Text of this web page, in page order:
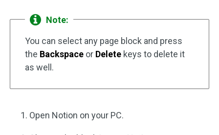
Note:
You can select any page block and press
the Backspace or Delete keys to delete it
as well.
Open Notion on your PC.